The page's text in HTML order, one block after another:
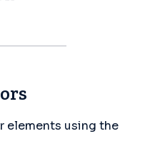
elements using the